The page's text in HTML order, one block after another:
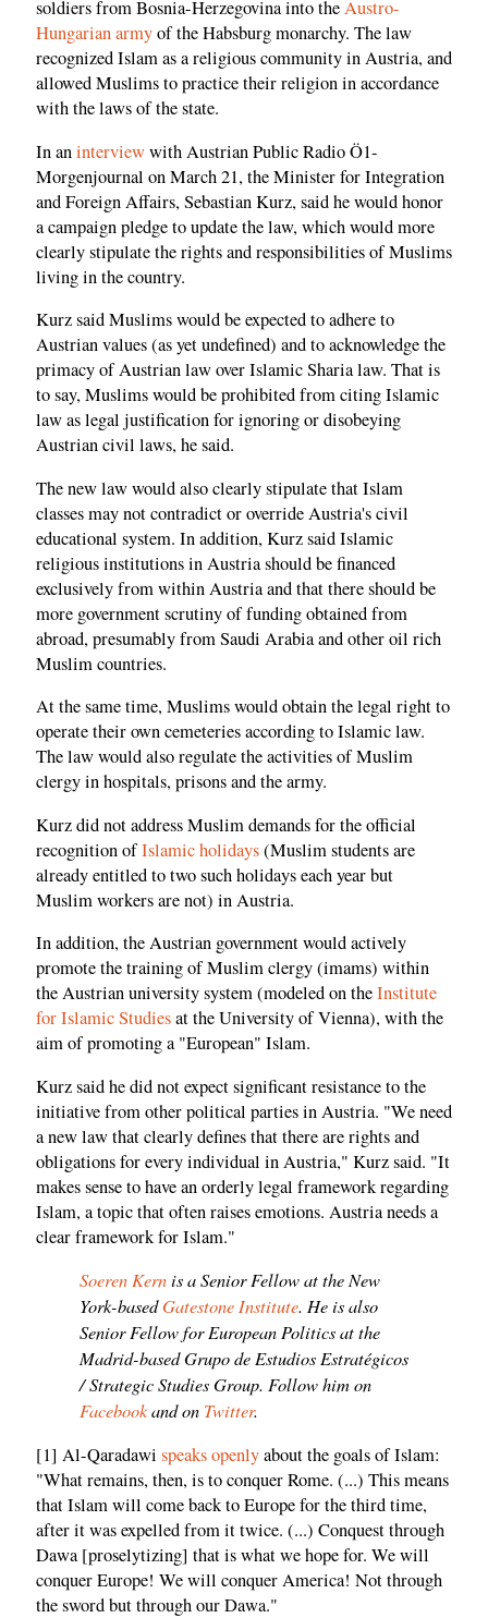
soldiers from Bosnia-Herzegovina into theAustro-
Hungarian armyof the Habsburg monarchy. The law
recognized Islam as a religious community in Austria, and
allowed Muslims to practice their religion in accordance
with the laws of the state.
In aninterviewwith Austrian Public Radio Ö1-
Morgenjournal on March 21, the Minister for Integration
and Foreign Affairs, Sebastian Kurz, said he would honor
a campaign pledge to update the law, which would more
clearly stipulate the rights and responsibilities of Muslims
living in the country.
Kurz said Muslims would be expected to adhere to
Austrian values (as yet undefined) and to acknowledge the
primacy of Austrian law over Islamic Sharia law. That is
to say, Muslims would be prohibited from citing Islamic
law as legal justification for ignoring or disobeying
Austrian civil laws, he said.
The new law would also clearly stipulate that Islam
classes may not contradict or override Austria's civil
educational system. In addition, Kurz said Islamic
religious institutions in Austria should be financed
exclusively from within Austria and that there should be
more government scrutiny of funding obtained from
abroad, presumably from Saudi Arabia and other oil rich
Muslim countries.
At the same time, Muslims would obtain the legal right to
operate their own cemeteries according to Islamic law.
The law would also regulate the activities of Muslim
clergy in hospitals, prisons and the army.
Kurz did not address Muslim demands for the official
recognition ofIslamic holidays(Muslim students are
already entitled to two such holidays each year but
Muslim workers are not) in Austria.
In addition, the Austrian government would actively
promote the training of Muslim clergy (imams) within
the Austrian university system (modeled on theInstitute
for Islamic Studiesat the University of Vienna), with the
aim of promoting a "European" Islam.
Kurz said he did not expect significant resistance to the
initiative from other political parties in Austria. "We need
a new law that clearly defines that there are rights and
obligations for every individual in Austria," Kurz said. "It
makes sense to have an orderly legal framework regarding
Islam, a topic that often raises emotions. Austria needs a
clear framework for Islam."
Soeren Kernis a Senior Fellow at the New
York-basedGatestone Institute. He is also
Senior Fellow for European Politics at the
Madrid-based Grupo de Estudios Estratégicos
/ Strategic Studies Group. Follow him on
Facebookand on Twitter.
[1] Al-Qaradawi speaks openlyabout the goals of Islam:
"What remains, then, is to conquer Rome. (...) This means
that Islam will come back to Europe for the third time,
after it was expelled from it twice. (...) Conquest through
Dawa [proselytizing] that is what we hope for. We will
conquer Europe! We will conquer America! Not through
the sword but through our Dawa."